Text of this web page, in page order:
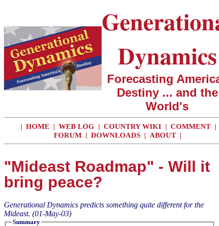
Dynamics
Forecasting
Destiny ... and the
World's
| HOME | WEB LOG | COUNTRY WIKI | COMMENT |
FORUM | DOWNLOADS | ABOUT |
"Mideast Roadmap" - Will it
bring peace?
Generational Dynamics predicts something quite different for the
Mideast. (01-May-03)
Summary